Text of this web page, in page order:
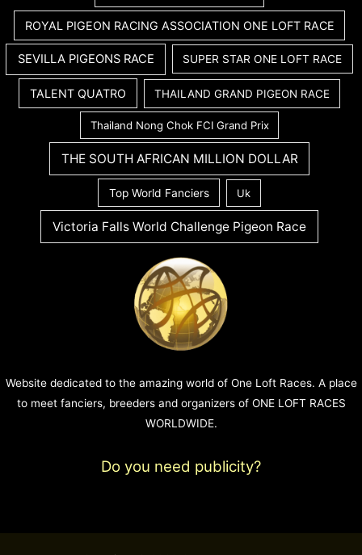
ROYAL PIGEON RACING ASSOCIATION ONE LOFT RACE
SEVILLA PIGEONS RACE SUPER STAR ONE LOFT RACE
TALENT QUATRO THAILAND GRAND PIGEON RACE
Thailand Nong Chok FCI Grand Prix
THE SOUTH AFRICAN MILLION DOLLAR
Top World Fanciers Uk
Victoria Falls World Challenge Pigeon Race
Website dedicated to the amazing world of One Loft Races. A place
to meet fanciers, breeders and organizers of ONE LOFT RACES
WORLDWIDE.
Do you need publicity?